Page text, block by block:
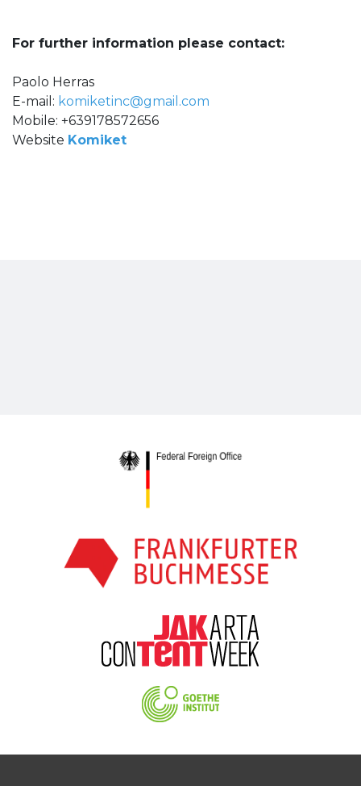
For further information please contact:
Paolo Herras
E-mail: komiketinc@gmail.com
Mobile: +639178572656
Website Komiket